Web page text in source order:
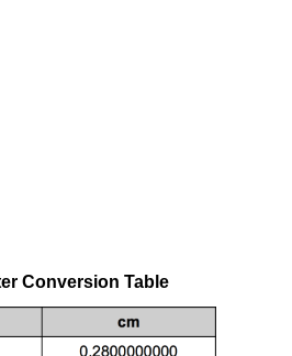
Conversion Table